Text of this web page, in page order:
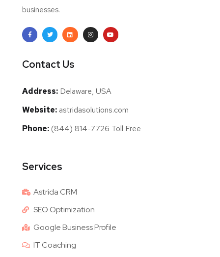
businesses.
Contact Us
Address: Delaware, USA
Website: astridasolutions.com
Phone: (844) 814-7726 Toll Free
Services
Astrida CRM
SEO Optimization
Google Business Profile
IT Coaching